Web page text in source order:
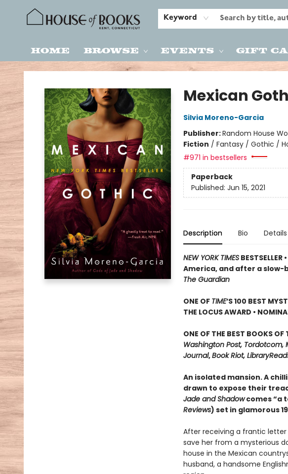
Keyword
Home Browse Events Gift
House of Books
Mexican
Silvia Moreno-Garcia
Publisher:Random House
Fiction / Fantasy / Gothic /
#971 in bestsellers
Paperback
Published: Jun 15, 2021
Description Bio Details
NEW YORK TIMES
America, and after a slow-
The Guardian
ONE OF TIME’S 100 BEST
THE LOCUS AWARD •
ONE OF THE BEST BOOKS OF
Washington Post, Tordotcom,
Journal,Book Riot,
An isolated mansion. A
drawn to expose their
Jade and Shadowcomes “a
Reviews) set in glamorous
After receiving a frantic
save her from a mysterious
house in the Mexican
husband, a handsome